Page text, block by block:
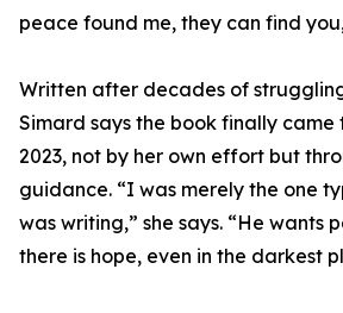
peace found me, they can find
Written after decades of
Simard says the book finally
2023, not by her own effort but
guidance. “I was merely the one
was writing,” she says. “He wants
there is hope, even in the darkest